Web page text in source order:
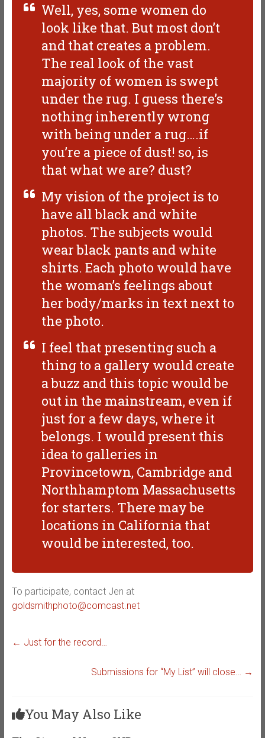
Well, yes, some women do
look like that. But most don’t
and that creates a problem.
The real look of the vast
majority of women is swept
under the rug. I guess there’s
nothing inherently wrong
with being under a rug….if
you’re a piece of dust! so, is
that what we are? dust?
My vision of the project is to
have all black and white
photos. The subjects would
wear black pants and white
shirts. Each photo would have
the woman’s feelings about
her body/marks in text next to
the photo.
I feel that presenting such a
thing to a gallery would create
a buzz and this topic would be
out in the mainstream, even if
just for a few days, where it
belongs. I would present this
idea to galleries in
Provincetown, Cambridge and
Northhamptom Massachusetts
for starters. There may be
locations in California that
would be interested, too.
To participate, contact Jen at
goldsmithphoto@comcast.net
← Just for the record…
Submissions for “My List” will close… →
You May Also Like